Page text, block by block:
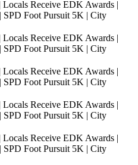
Receive EDK Awards |
SPD Foot Pursuit 5K | City
Receive EDK Awards |
SPD Foot Pursuit 5K | City
Receive EDK Awards |
SPD Foot Pursuit 5K | City
Receive EDK Awards |
SPD Foot Pursuit 5K | City
Receive EDK Awards |
SPD Foot Pursuit 5K | City